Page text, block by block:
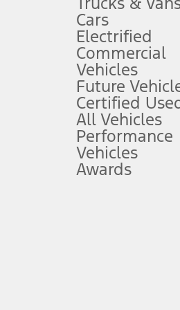
Don’t drive while distracted. See
An activated vehicle modem and
Special APR offers applied to
Special Lease offers applied to
Current price for “as shown”
hotspot includes
Driver-assist features are
safely. Please only use if you will
Cars
Electrified
Commercial
Vehicles
Future
Certified
All Vehicles
Performance
Vehicles
Awards